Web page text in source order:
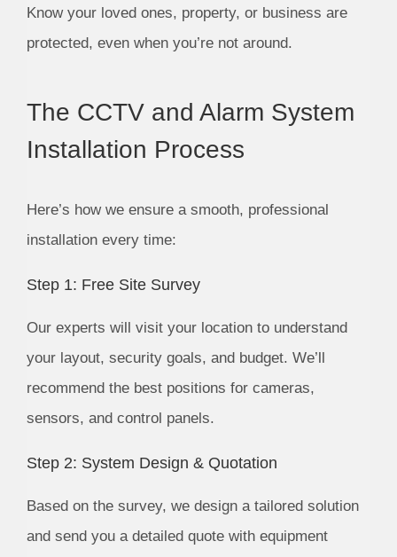
Know your loved ones, property, or business are
protected, even when you’re not around.
The CCTV and Alarm System
Installation Process
Here’s how we ensure a smooth, professional
installation every time:
Step 1: Free Site Survey
Our experts will visit your location to understand
your layout, security goals, and budget. We’ll
recommend the best positions for cameras,
sensors, and control panels.
Step 2: System Design & Quotation
Based on the survey, we design a tailored solution
and send you a detailed quote with equipment